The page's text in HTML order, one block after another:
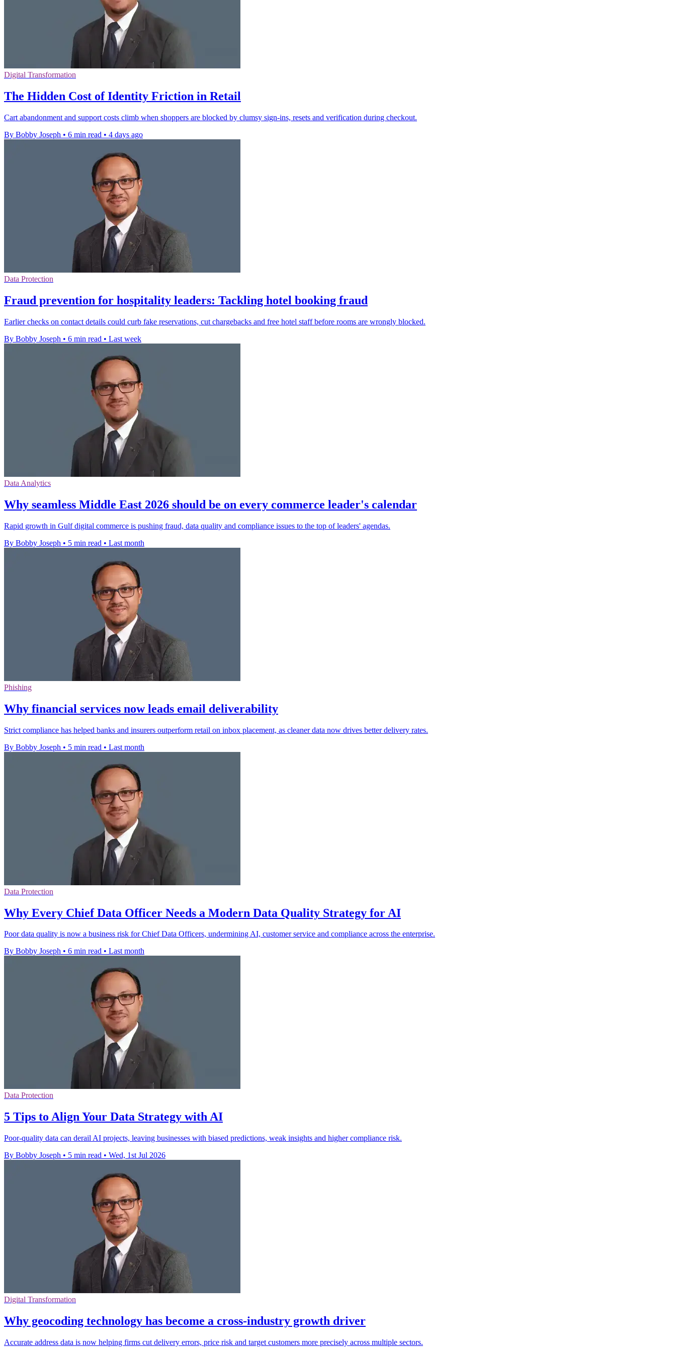
Digital Transformation
The Hidden Cost of Identity Friction in Retail
Cart abandonment and support costs climb when shoppers are blocked by clumsy sign-ins, resets and verification during checkout.
By Bobby Joseph • 6 min read • 4 days ago
Data Protection
Fraud prevention for hospitality leaders: Tackling hotel booking fraud
Earlier checks on contact details could curb fake reservations, cut chargebacks and free hotel staff before rooms are wrongly blocked.
By Bobby Joseph • 6 min read • Last week
Data Analytics
Why seamless Middle East 2026 should be on every commerce leader's calendar
Rapid growth in Gulf digital commerce is pushing fraud, data quality and compliance issues to the top of leaders' agendas.
By Bobby Joseph • 5 min read • Last month
Phishing
Why financial services now leads email deliverability
Strict compliance has helped banks and insurers outperform retail on inbox placement, as cleaner data now drives better delivery rates.
By Bobby Joseph • 5 min read • Last month
Data Protection
Why Every Chief Data Officer Needs a Modern Data Quality Strategy for AI
Poor data quality is now a business risk for Chief Data Officers, undermining AI, customer service and compliance across the enterprise.
By Bobby Joseph • 6 min read • Last month
Data Protection
5 Tips to Align Your Data Strategy with AI
Poor-quality data can derail AI projects, leaving businesses with biased predictions, weak insights and higher compliance risk.
By Bobby Joseph • 5 min read • Wed, 1st Jul 2026
Digital Transformation
Why geocoding technology has become a cross-industry growth driver
Accurate address data is now helping firms cut delivery errors, price risk and target customers more precisely across multiple sectors.